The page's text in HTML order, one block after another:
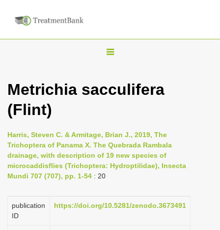
T
g
n
a
v
a
Metrichia sacculifera
(Flint)
Harris, Steven C. & Armitage, Brian J., 2019, The
Trichoptera of Panama X. The Quebrada Rambala
drainage, with description of 19 new species of
microcaddisflies (Trichoptera: Hydroptilidae), Insecta
Mundi 707 (707), pp. 1-54 : 20
publication
ID
https://doi.org/10.5281/zenodo.3673491